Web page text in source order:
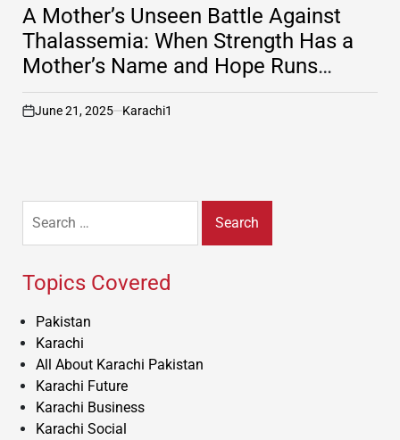
IN
A Mother’s Unseen Battle Against
Thalassemia: When Strength Has a
Mother’s Name and Hope Runs
Through Veins
on
June 21, 2025 Karachi1
for:
Topics Covered
Pakistan
Karachi
All About Karachi Pakistan
Karachi Future
Karachi Business
Karachi Social